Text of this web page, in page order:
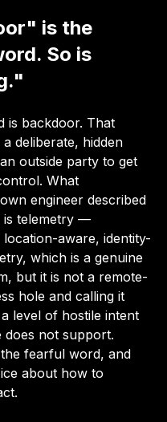
is the
So is
is backdoor. That
deliberate, hidden
outside party to get
What
engineer described
is telemetry —
location-aware, identity-
which is a genuine
but it is not a remote-
hole and calling it
level of hostile intent
does not support.
fearful word, and
about how to